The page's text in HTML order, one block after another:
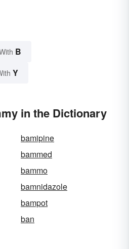
B
Y
in the Dictionary
bamipine
bammed
bammo
bamnidazole
bampot
ban